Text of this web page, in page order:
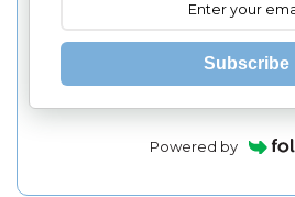
Subscribe
Powered by